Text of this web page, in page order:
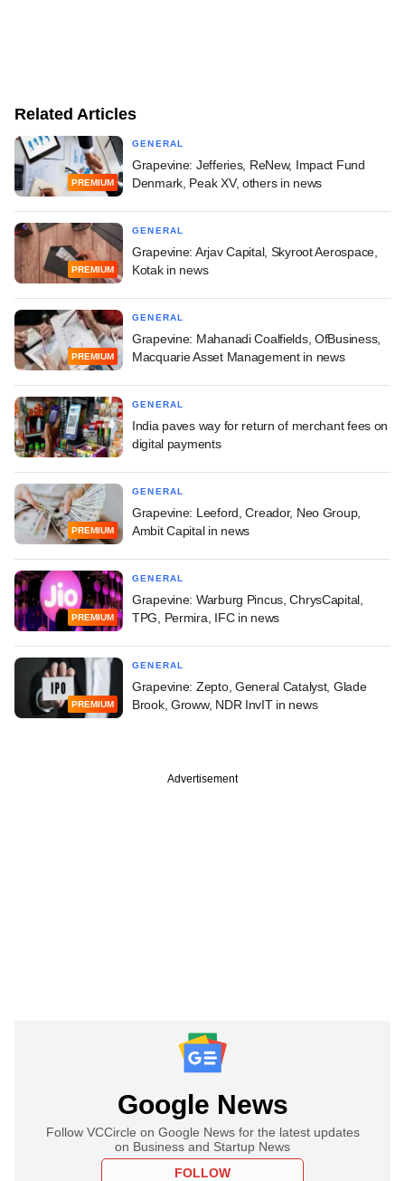
Related Articles
PREMIUM
GENERAL
Grapevine: Jefferies, ReNew, Impact Fund
Denmark, Peak XV, others in news
PREMIUM
GENERAL
Grapevine: Arjav Capital, Skyroot Aerospace,
Kotak in news
PREMIUM
GENERAL
Grapevine: Mahanadi Coalfields, OfBusiness,
Macquarie Asset Management in news
GENERAL
India paves way for return of merchant fees on
digital payments
PREMIUM
GENERAL
Grapevine: Leeford, Creador, Neo Group,
Ambit Capital in news
PREMIUM
GENERAL
Grapevine: Warburg Pincus, ChrysCapital,
TPG, Permira, IFC in news
PREMIUM
GENERAL
Grapevine: Zepto, General Catalyst, Glade
Brook, Groww, NDR InvIT in news
Advertisement
Google News
Follow VCCircle on Google News for the latest updates
on Business and Startup News
FOLLOW